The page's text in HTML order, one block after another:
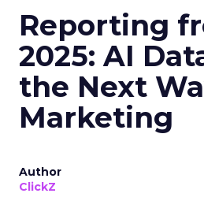
Reporting
2025: AI
the Next
Marketing
Author
ClickZ